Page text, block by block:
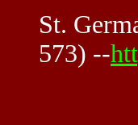
St.
573) --